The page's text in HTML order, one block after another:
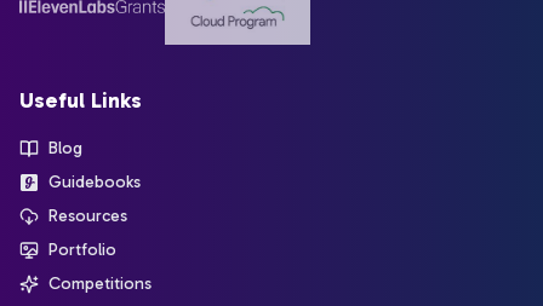
Useful Links
Blog
Guidebooks
Resources
Portfolio
Competitions